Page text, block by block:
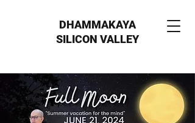
DHAMMAKAYA
SILICON VALLEY